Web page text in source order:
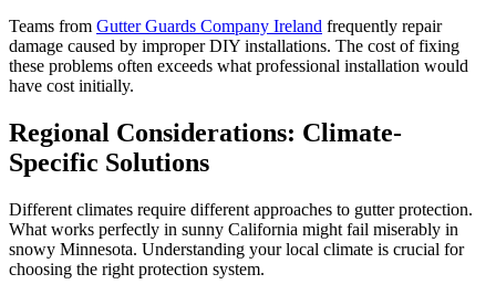
Teams from Gutter Guards Company Ireland frequently repair
damage caused by improper DIY installations. The cost of fixing
these problems often exceeds what professional installation would
have cost initially.
Regional Considerations: Climate-
Specific Solutions
Different climates require different approaches to gutter protection.
What works perfectly in sunny California might fail miserably in
snowy Minnesota. Understanding your local climate is crucial for
choosing the right protection system.